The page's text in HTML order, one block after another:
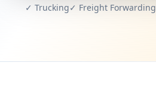
✓ Trucking✓ Freight Forwarding